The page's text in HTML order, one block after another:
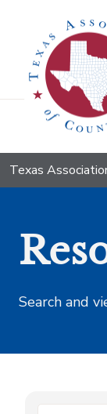
Texas
Search and